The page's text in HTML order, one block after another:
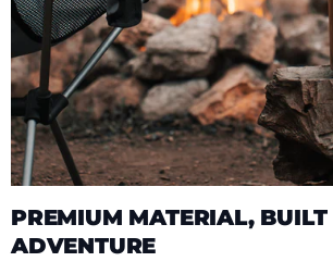
PREMIUM MATERIAL, BUILT
ADVENTURE